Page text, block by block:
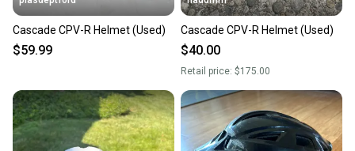
Cascade CPV-R Helmet (Used)
$59.99
Cascade CPV-R Helmet (Used)
$40.00
Retail price: $175.00